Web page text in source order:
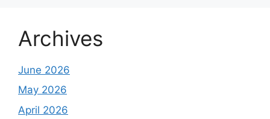
Archives
June 2026
May 2026
April 2026